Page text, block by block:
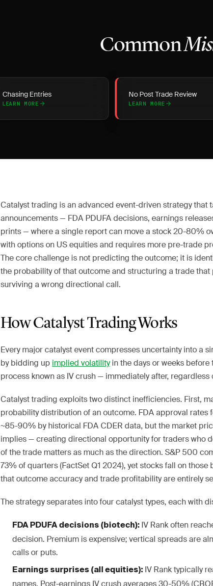
Common
Chasing Entries
LEARN MORE
No Post Trade Review
LEARN MORE
Catalyst trading is an advanced event-driven strategy that
announcements — FDA PDUFA decisions, earnings
prints — where a single report can move a stock 20-80%
with options on US equities and requires more pre-trade
The core challenge is not predicting the outcome; it is
the probability of that outcome and structuring a trade
surviving a wrong directional call.
How Catalyst Trading Works
Every major catalyst event compresses uncertainty into a
by bidding up implied volatilityin the days or weeks
process known as IV crush — immediately after,
Catalyst trading exploits two distinct inefficiencies. First,
probability distribution of an outcome. FDA approval rates
~85-90% by historical FDA CDER data, but the market
implies — creating directional opportunity for traders who
of the trade matters as much as the direction. S&P 500
73% of quarters (FactSet Q1 2024), yet stocks fall on
that outcome accuracy and trade profitability are entirely
The strategy separates into four catalyst types, each with
FDA PDUFA decisions (biotech): IV Rank often
decision. Premium is expensive; vertical spreads are
calls or puts.
Earnings surprises (all equities): IV Rank typically
names. Post-earnings IV crush averages 30-50%